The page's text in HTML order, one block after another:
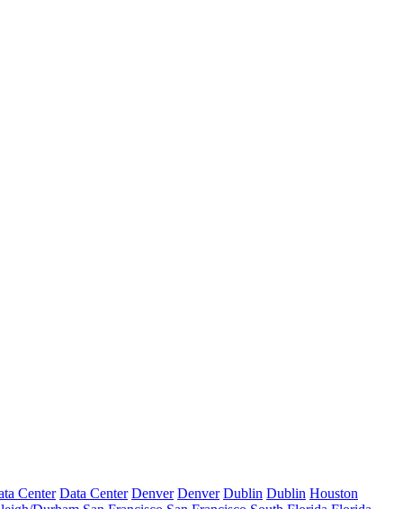
Center Data Center Denver Denver Dublin Dublin Houston